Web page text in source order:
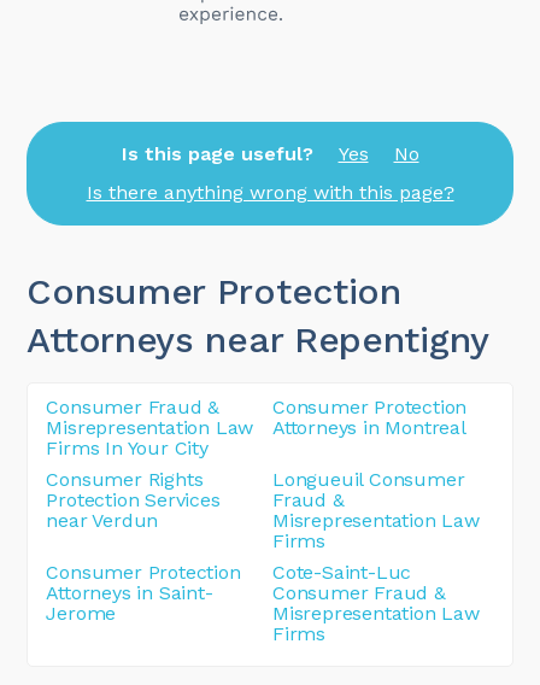
Is this page useful? Yes
No
Is there anything wrong with this page?
Consumer Protection
Attorneys near Repentigny
Consumer Fraud &
Misrepresentation Law
Firms In Your City
Consumer Protection
Attorneys in Montreal
Consumer Rights
Protection Services
near Verdun
Longueuil Consumer
Fraud &
Misrepresentation Law
Firms
Consumer Protection
Attorneys in Saint-
Jerome
Cote-Saint-Luc
Consumer Fraud &
Misrepresentation Law
Firms